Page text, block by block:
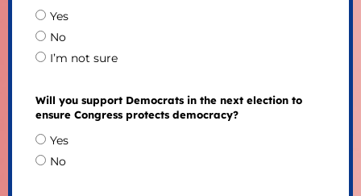
Yes
No
I’m not sure
Will you support Democrats in the next election to
ensure Congress protects democracy?
Yes
No